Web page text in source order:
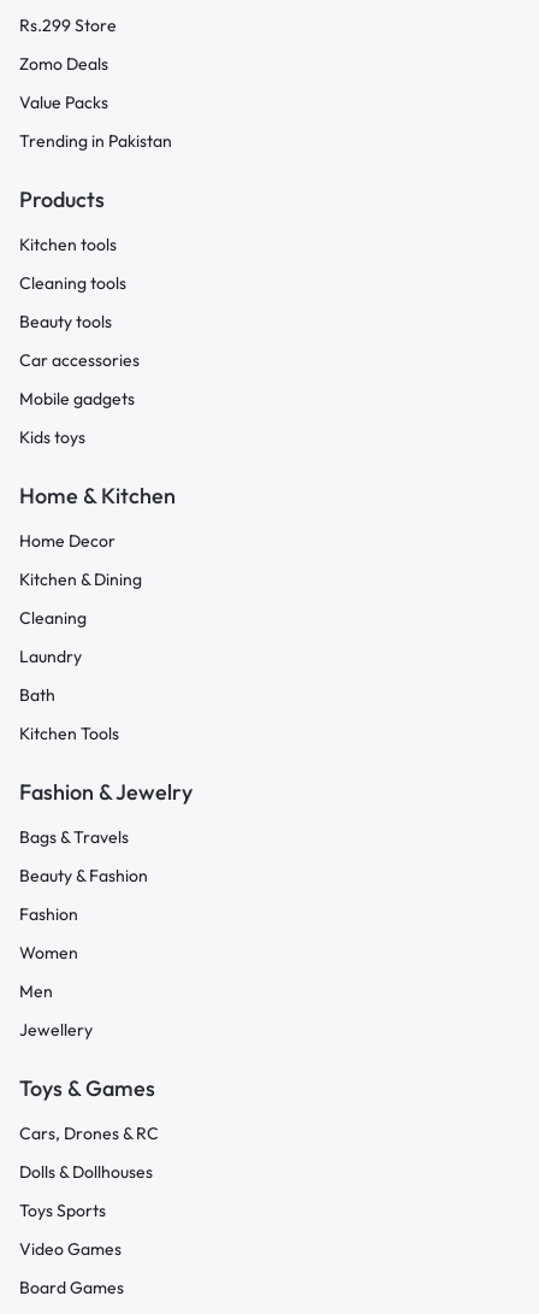
Rs.299 Store
Zomo Deals
Value Packs
Trending in Pakistan
Products
Kitchen tools
Cleaning tools
Beauty tools
Car accessories
Mobile gadgets
Kids toys
Home & Kitchen
Home Decor
Kitchen & Dining
Cleaning
Laundry
Bath
Kitchen Tools
Fashion & Jewelry
Bags & Travels
Beauty & Fashion
Fashion
Women
Men
Jewellery
Toys & Games
Cars, Drones & RC
Dolls & Dollhouses
Toys Sports
Video Games
Board Games